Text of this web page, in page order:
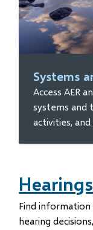
Systems
Access AER
systems and
activities,
Hearings
Find information
hearing